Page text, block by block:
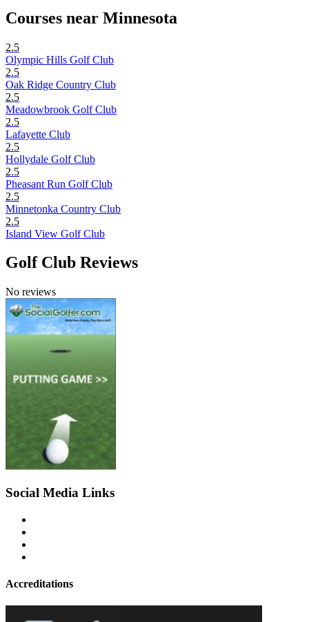
Courses near Minnesota
2.5
Olympic Hills Golf Club
2.5
Oak Ridge Country Club
2.5
Meadowbrook Golf Club
2.5
Lafayette Club
2.5
Hollydale Golf Club
2.5
Pheasant Run Golf Club
2.5
Minnetonka Country Club
2.5
Island View Golf Club
Golf Club Reviews
No reviews
Social Media Links
Accreditations